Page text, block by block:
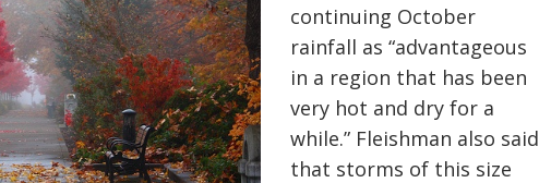
continuing October
rainfall as “advantageous
in a region that has been
very hot and dry for a
while.” Fleishman also said
that storms of this size